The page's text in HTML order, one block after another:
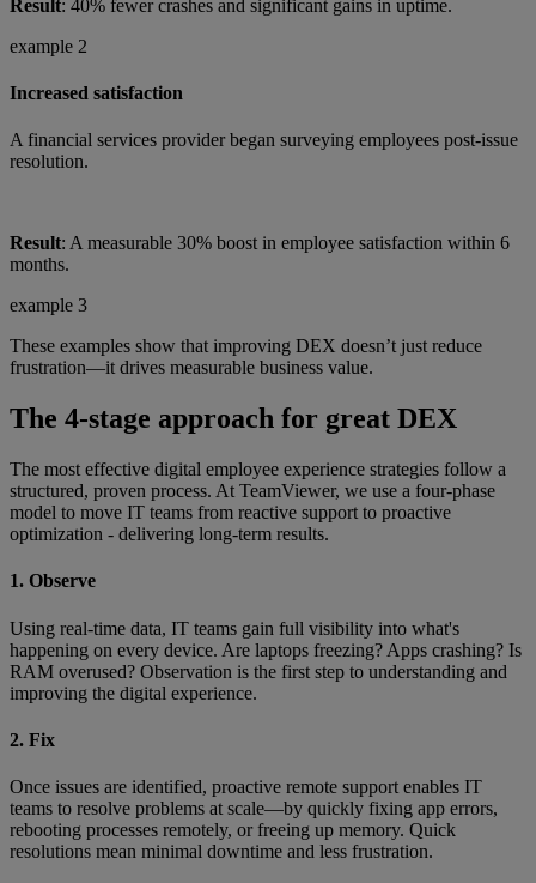
Result: 40% fewer crashes and significant gains in uptime.
example 2
Increased satisfaction
A financial services provider began surveying employees post-issue
resolution.
Result: A measurable 30% boost in employee satisfaction within 6
months.
example 3
These examples show that improving DEX doesn’t just reduce
frustration—it drives measurable business value.
The 4-stage approach for great DEX
The most effective digital employee experience strategies follow a
structured, proven process. At TeamViewer, we use a four-phase
model to move IT teams from reactive support to proactive
optimization - delivering long-term results.
1. Observe
Using real-time data, IT teams gain full visibility into what's
happening on every device. Are laptops freezing? Apps crashing? Is
RAM overused? Observation is the first step to understanding and
improving the digital experience.
2. Fix
Once issues are identified, proactive remote support enables IT
teams to resolve problems at scale—by quickly fixing app errors,
rebooting processes remotely, or freeing up memory. Quick
resolutions mean minimal downtime and less frustration.